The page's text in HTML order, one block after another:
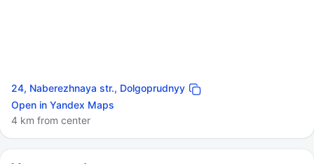
24, Naberezhnaya str., Dolgoprudnyy
Open in Yandex Maps
4 km from center